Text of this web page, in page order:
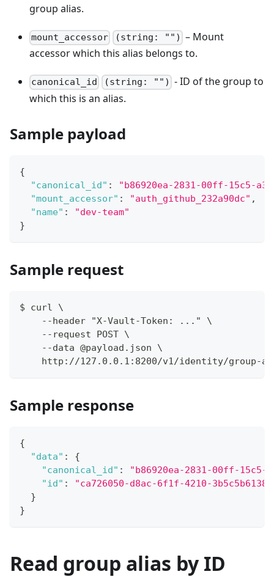
group alias.
mount_accessor (string: "") – Mount
accessor which this alias belongs to.
canonical_id (string: "") - ID of the group to
which this is an alias.
Sample payload
{
"canonical_id" :
"b86920ea-2831-00ff-15c5-
"mount_accessor" : "auth_github_232a90dc" ,
"name" :
"dev-team"
}
Sample request
$ curl \
    --header "X-Vault-Token: ..." \
    --request POST \
    --data @payload.json \
http://127.0.0.1:8200/v1/identity/group-
Sample response
{
"data" :
{
"canonical_id" :
"b86920ea-2831-00ff-15c5-
"id" :
"ca726050-d8ac-6f1f-4210-
}
}
Read group alias by ID